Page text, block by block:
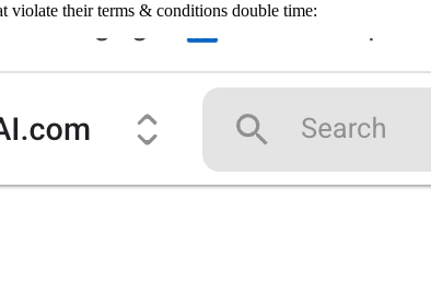
violate their terms & conditions double time: